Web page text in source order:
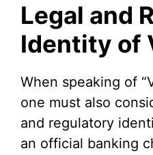
Legal and
Identity of
When speaking of
one must also
and regulatory
an official banking